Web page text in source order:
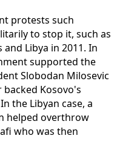
protests such
to stop it, such as
Libya in 2011. In
supported the
Slobodan Milosevic
Kosovo's
the Libyan case, a
helped overthrow
who was then